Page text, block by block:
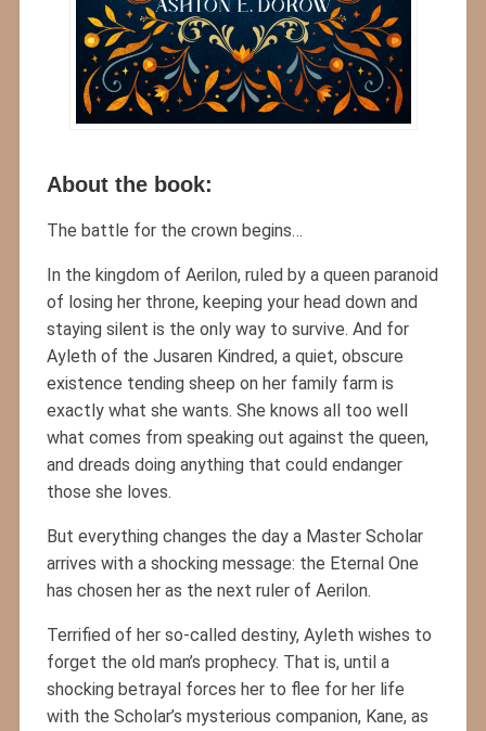
About the book:
The battle for the crown begins…
In the kingdom of Aerilon, ruled by a queen paranoid
of losing her throne, keeping your head down and
staying silent is the only way to survive. And for
Ayleth of the Jusaren Kindred, a quiet, obscure
existence tending sheep on her family farm is
exactly what she wants. She knows all too well
what comes from speaking out against the queen,
and dreads doing anything that could endanger
those she loves.
But everything changes the day a Master Scholar
arrives with a shocking message: the Eternal One
has chosen her as the next ruler of Aerilon.
Terrified of her so-called destiny, Ayleth wishes to
forget the old man’s prophecy. That is, until a
shocking betrayal forces her to flee for her life
with the Scholar’s mysterious companion, Kane, as